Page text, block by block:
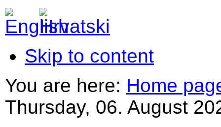
Skip to content
You are here: Home
Thursday, 06. August